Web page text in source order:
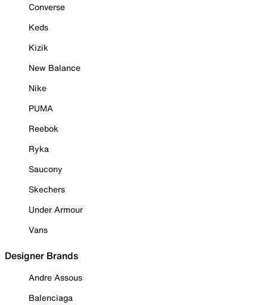
Converse
Keds
Kizik
New Balance
Nike
PUMA
Reebok
Ryka
Saucony
Skechers
Under Armour
Vans
Designer Brands
Andre Assous
Balenciaga